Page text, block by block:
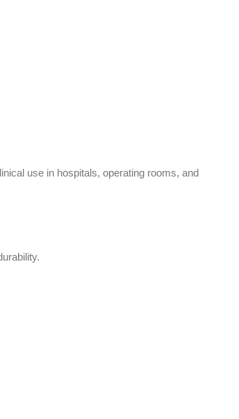
use in hospitals, operating rooms, and